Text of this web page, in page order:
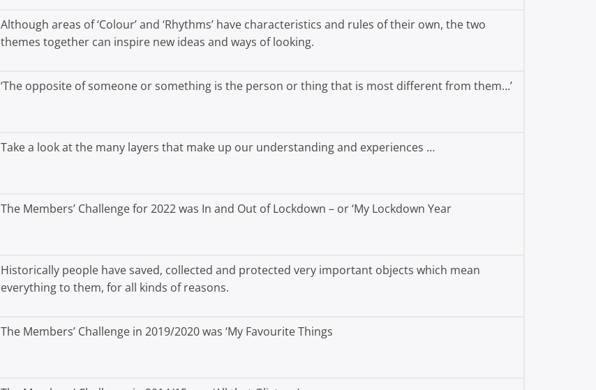
Although areas of ‘Colour’ and ‘Rhythms’ have characteristics and rules of their own, the two
themes together can inspire new ideas and ways of looking.
‘The opposite of someone or something is the person or thing that is most different from them…’
Take a look at the many layers that make up our understanding and experiences …
The Members’ Challenge for 2022 was In and Out of Lockdown – or ‘My Lockdown Year
Historically people have saved, collected and protected very important objects which mean
everything to them, for all kinds of reasons.
The Members’ Challenge in 2019/2020 was ‘My Favourite Things